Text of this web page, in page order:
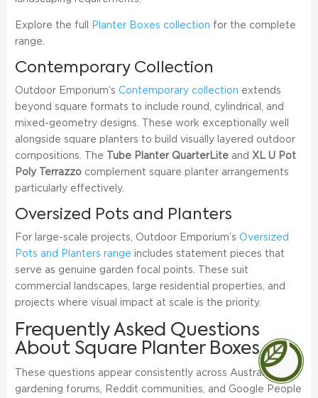
Explore the full Planter Boxes collection for the complete
range.
Contemporary Collection
Outdoor Emporium’s Contemporary collection extends
beyond square formats to include round, cylindrical, and
mixed-geometry designs. These work exceptionally well
alongside square planters to build visually layered outdoor
compositions. The
Tube Planter QuarterLiteand XL U Pot
Poly Terrazzocomplement square planter arrangements
particularly effectively.
Oversized Pots and Planters
For large-scale projects, Outdoor Emporium’s Oversized
Pots and Planters range includes statement pieces that
serve as genuine garden focal points. These suit
commercial landscapes, large residential properties, and
projects where visual impact at scale is the priority.
Frequently Asked Questions
About Square Planter Boxes
These questions appear consistently across Australian
gardening forums, Reddit communities, and Google People